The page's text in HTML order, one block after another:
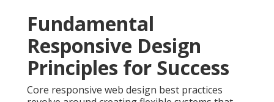
Fundamental
Responsive Design
Principles for Success
Core responsive web design best practices